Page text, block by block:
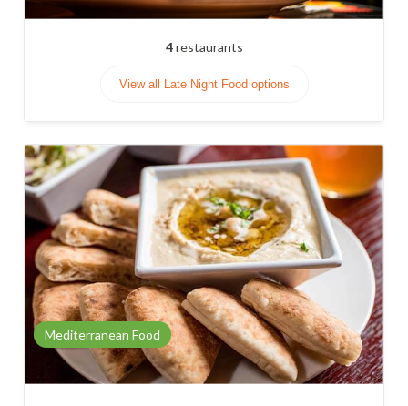
4restaurants
View all Late Night Food options
Mediterranean Food